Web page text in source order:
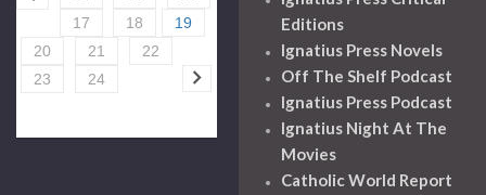
17
18
19
20
21
22
23
24
Editions
Ignatius Press Novels
Off The Shelf Podcast
Ignatius Press Podcast
Ignatius Night At The
Movies
Catholic World Report